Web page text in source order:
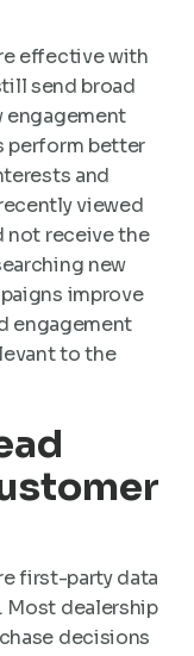
effective with
send broad
engagement
perform better
and
viewed
not receive the
new
improve
engagement
to the
first-party data
Most dealership
decisions